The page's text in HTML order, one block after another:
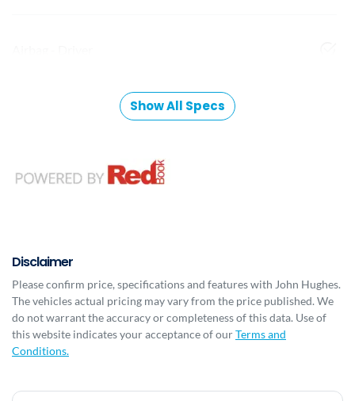
Show All Specs
Disclaimer
Please confirm price, specifications and features with John Hughes.
The vehicles actual pricing may vary from the price published. We
do not warrant the accuracy or completeness of this data. Use of
this website indicates your acceptance of ourTerms and
Conditions.